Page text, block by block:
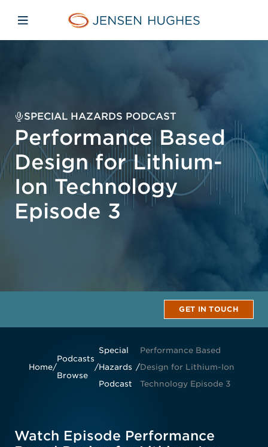
Jensen Hughes Asia
Open mobile navigation
SPECIAL HAZARDS PODCAST
Performance Based
Design for Lithium-
Ion Technology
Episode 3
GET IN TOUCH
Home/
Podcasts
Browse
/
Special
Hazards
Podcast
/
Performance Based
Design for Lithium-Ion
Technology Episode 3
Watch Episode Performance